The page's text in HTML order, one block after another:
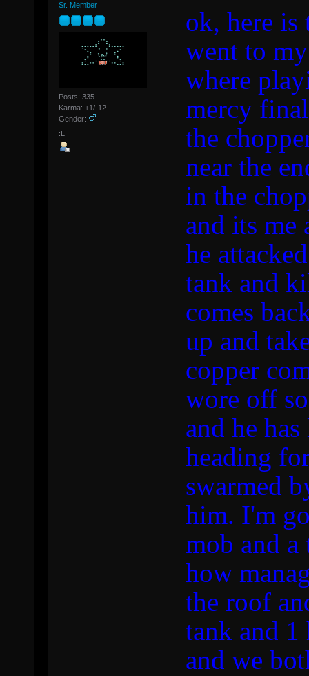
Sr. Member
Posts: 335
Karma: +1/-12
Gender:
:L
ok, here is
went to
where
mercy
the
near the
in the
and its me
he
tank and
comes
up and
copper
wore off
and he
heading
swarmed
him. I'm
mob and a
how
the roof
tank and
and we